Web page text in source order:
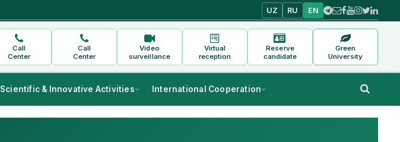
UZ RU EN
Call
Center
Call
Center
Video
surveillance
Virtual
reception
Reserve
candidate
Green
University
Scientific & Innovative Activities International Cooperation